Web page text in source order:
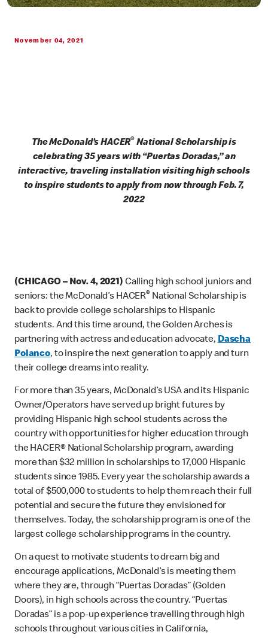
November 04, 2021
The McDonald’s HACER® National Scholarship is
celebrating 35 years with “Puertas Doradas,” an
interactive, traveling installation visiting high schools
to inspire students to apply from now through Feb. 7,
2022
(CHICAGO – Nov. 4, 2021) Calling high school juniors and
seniors: the McDonald’s HACER® National Scholarship is
back to provide college scholarships to Hispanic
students. And this time around, the Golden Arches is
partnering with actress and education advocate, Dascha
Polanco, to inspire the next generation to apply and turn
their college dreams into reality.
For more than 35 years, McDonald’s USA and its Hispanic
Owner/Operators have served up bright futures by
providing Hispanic high school students across the
country with opportunities for higher education through
the HACER® National Scholarship program, awarding
more than $32 million in scholarships to 17,000 Hispanic
students since 1985. Every year the scholarship awards a
total of $500,000 to students to help them reach their full
potential and secure the future they envisioned for
themselves. Today, the scholarship program is one of the
largest college scholarship programs in the country.
On a quest to motivate students to dream big and
encourage applications, McDonald’s is meeting them
where they are, through “Puertas Doradas” (Golden
Doors), in high schools across the country. “Puertas
Doradas” is a pop-up experience travelling through high
schools throughout various cities in California,